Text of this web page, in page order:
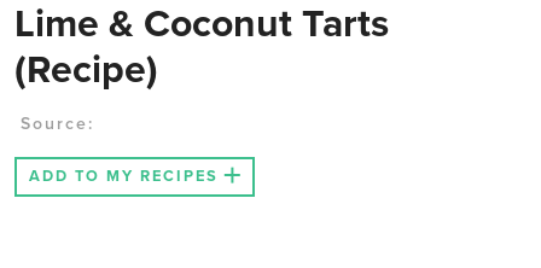
Lime & Coconut Tarts
(Recipe)
Source:
ADD TO MY RECIPES